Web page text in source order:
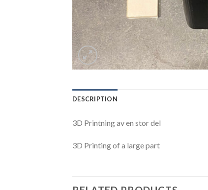
DESCRIPTION
3D Printning av en stor del
3D Printing of a large part